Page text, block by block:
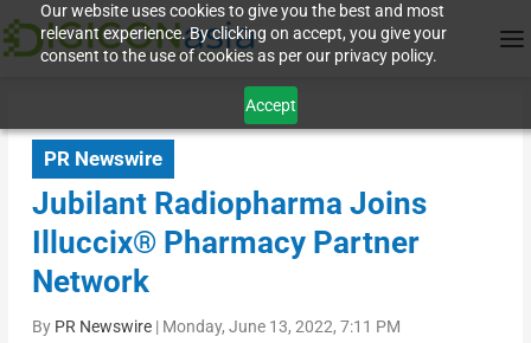
Our website uses cookies to give you the best and most
relevant experience. By clicking on accept, you give your
consent to the use of cookies as per our privacy policy.
Accept
PR Newswire
Jubilant Radiopharma Joins
Illuccix® Pharmacy Partner
Network
By PR Newswire| Monday, June 13, 2022, 7:11 PM